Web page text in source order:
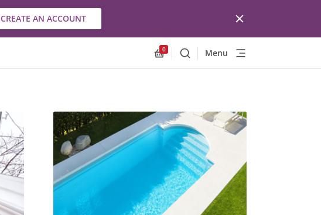
CREATE AN ACCOUNT
Allnex.GeneralResources.Cart
0
SearchMenu